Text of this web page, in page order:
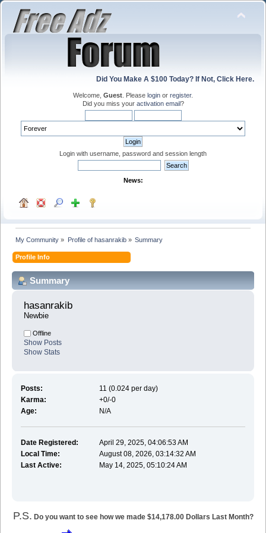
Did You Make A $100 Today? If Not, Click Here.
Welcome, Guest . Please login or register.
Did you miss your activation email?
Login with username, password and session length
News:
My Community » Profile of hasanrakib» Summary
Profile Info
Summary
hasanrakib
Newbie
Offline
Show Posts
Show Stats
Posts:
11 (0.024 per day)
Karma:
+0/-0
Age:
N/A
Date Registered:
April 29, 2025, 04:06:53 AM
Local Time:
August 08, 2026, 03:14:32 AM
Last Active:
May 14, 2025, 05:10:24 AM
P.S. Do you want to see how we made $14,178.00 Dollars Last Month?